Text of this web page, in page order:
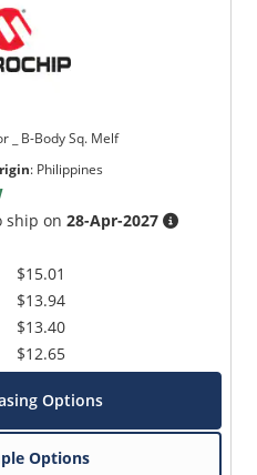
_ B-Body Sq. Melf
: Philippines
ship on28-Apr-2027
$15.01
$13.94
$13.40
$12.65
Options
Options